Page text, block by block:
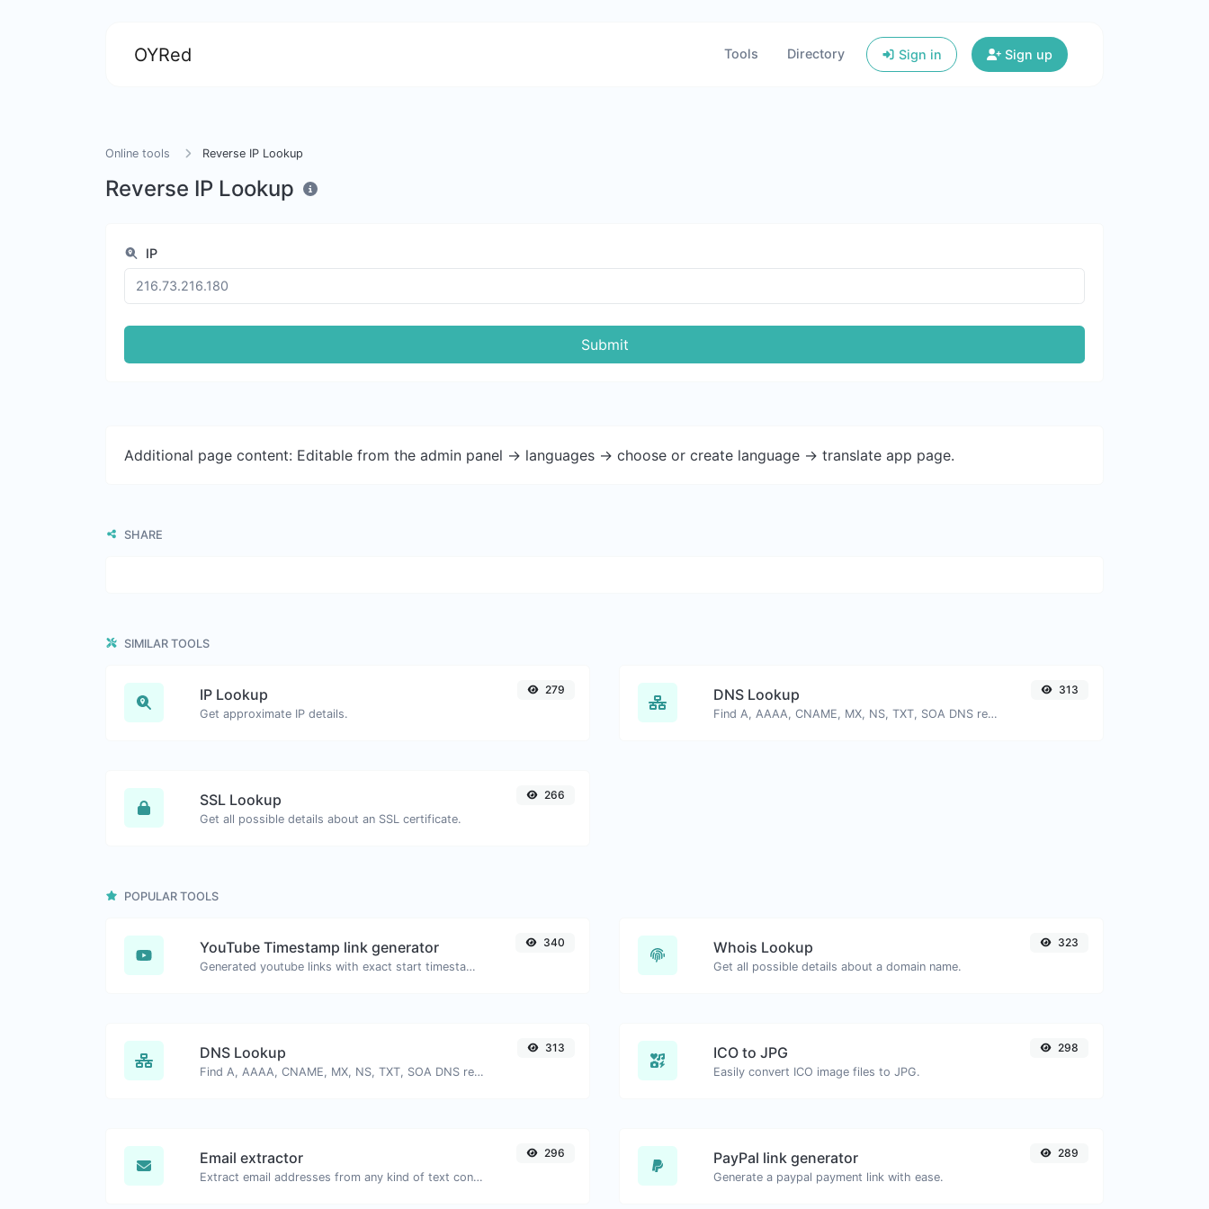
OYRed Tools Directory Sign in Sign up
Online tools Reverse IP Lookup
Reverse IP Lookup
IP
Submit
Additional page content: Editable from the admin panel -> languages -> choose or create language -> translate app page.
SHARE
SIMILAR TOOLS
IP Lookup
Get approximate IP details.
279 DNS Lookup
Find A, AAAA, CNAME, MX, NS, TXT, SOA DNS records of a host.
313
SSL Lookup
Get all possible details about an SSL certificate.
266
POPULAR TOOLS
YouTube Timestamp link generator
Generated youtube links with exact start timestamp, helpful for mobile users.
340 Whois Lookup
Get all possible details about a domain name.
323
DNS Lookup
Find A, AAAA, CNAME, MX, NS, TXT, SOA DNS records of a host.
313 ICO to JPG
Easily convert ICO image files to JPG.
298
Email extractor
Extract email addresses from any kind of text content.
296 PayPal link generator
Generate a paypal payment link with ease.
289